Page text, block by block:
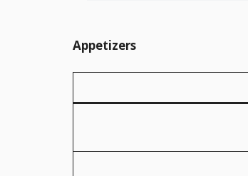
Appetizers